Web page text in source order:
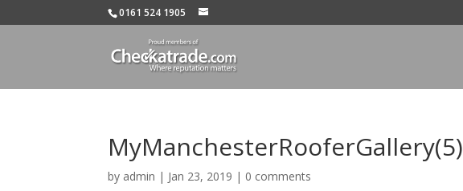
0161 524 1905
MyManchesterRooferGallery(5)
by admin | Jan 23, 2019 | 0 comments